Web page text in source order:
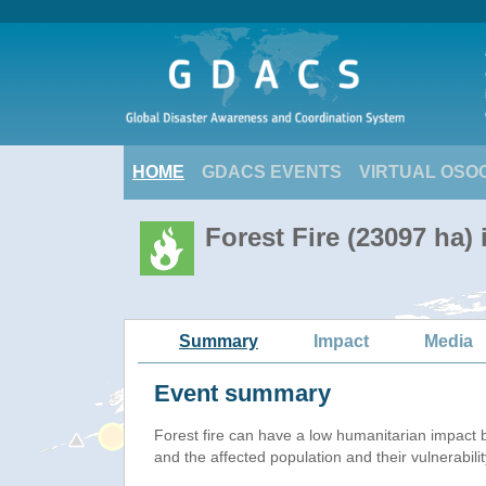
HOME GDACS EVENTS VIRTUAL
Forest Fire (23097 ha)
Summary Impact Media
Event summary
Forest fire can have a low humanitarian impact
and the affected population and their